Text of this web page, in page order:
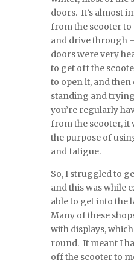
doors. It’s almost
from the scooter to
and drive through
doors were very
to get off the
to open it, and
standing and
you’re regularly
from the scooter, it
the purpose of
and fatigue.
So, I struggled to
and this was while
able to get into the
Many of these
with displays,
round. It meant I
off the scooter to